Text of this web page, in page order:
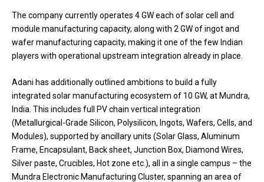
The company currently operates 4 GW each of solar cell and
module manufacturing capacity, along with 2 GW of ingot and
wafer manufacturing capacity, making it one of the few Indian
players with operational upstream integration already in place.
Adani has additionally outlined ambitions to build a fully
integrated solar manufacturing ecosystem of 10 GW, at Mundra,
India. This includes full PV chain vertical integration
(Metallurgical-Grade Silicon, Polysilicon, Ingots, Wafers, Cells, and
Modules), supported by ancillary units (Solar Glass, Aluminum
Frame, Encapsulant, Back sheet, Junction Box, Diamond Wires,
Silver paste, Crucibles, Hot zone etc.), all in a single campus – the
Mundra Electronic Manufacturing Cluster, spanning an area of